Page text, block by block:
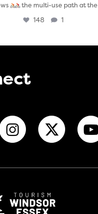
the multi-use path at the
148 1